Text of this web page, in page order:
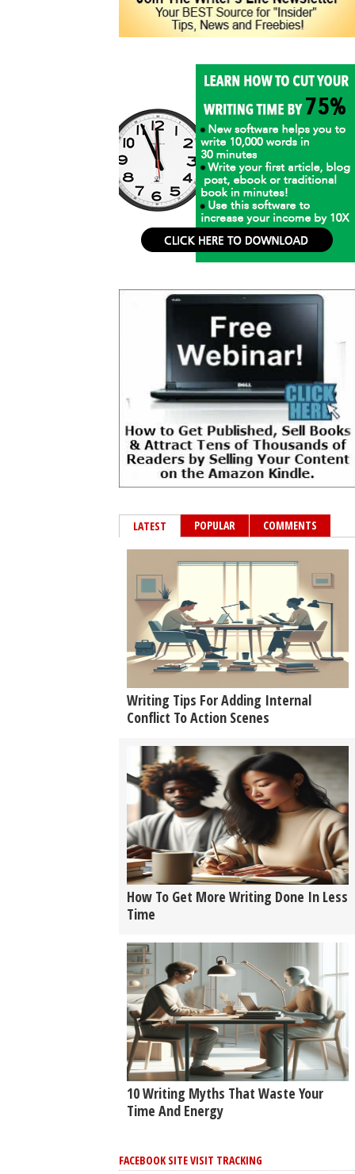
LATEST POPULAR COMMENTS
Writing Tips For Adding Internal
Conflict To Action Scenes
How To Get More Writing Done In Less
Time
10 Writing Myths That Waste Your
Time And Energy
FACEBOOK SITE VISIT TRACKING